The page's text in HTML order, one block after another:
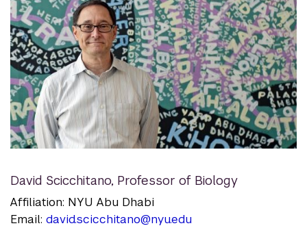
David Scicchitano, Professor of Biology
Affiliation: NYU Abu Dhabi
Email: david.scicchitano@nyu.edu